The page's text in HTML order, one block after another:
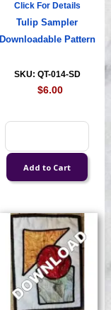
Click For Details
Tulip Sampler
Downloadable Pattern
SKU: QT-014-SD
$6.00